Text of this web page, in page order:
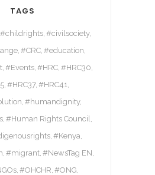
TAGS
#childrights #civilsociety
#CRC #education
#Events #HRC #HRC30
#HRC37 #HRC41
#humandignity
#Human Rights Council
#Kenya
#migrant #NewsTag EN
#OHCHR #ONG